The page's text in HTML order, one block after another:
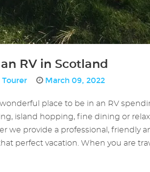
RV in Scotland
March 09, 2022
place to be in an RV
island hopping, fine dining or
we provide a professional, friendly
perfect vacation. When you are